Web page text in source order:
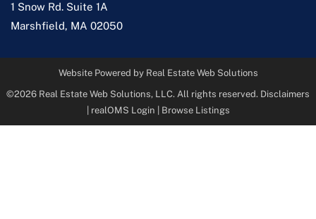
1 Snow Rd. Suite 1A
Marshfield, MA 02050
Website Powered by Real Estate Web Solutions
©2026 Real Estate Web Solutions, LLC. All rights reserved. Disclaimers
realOMS Login Browse Listings